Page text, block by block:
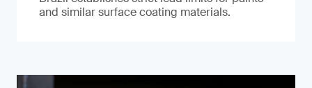
and similar surface coating materials.